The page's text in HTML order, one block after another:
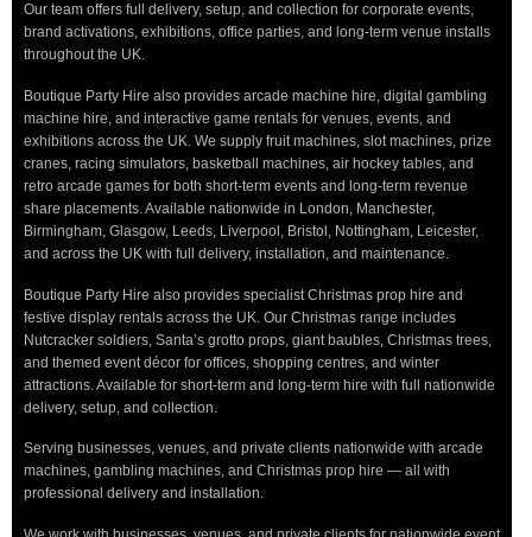
Our team offers full delivery, setup, and collection for corporate events,
brand activations, exhibitions, office parties, and long-term venue installs
throughout the UK.
Boutique Party Hire also provides arcade machine hire, digital gambling
machine hire, and interactive game rentals for venues, events, and
exhibitions across the UK. We supply fruit machines, slot machines, prize
cranes, racing simulators, basketball machines, air hockey tables, and
retro arcade games for both short-term events and long-term revenue
share placements. Available nationwide in London, Manchester,
Birmingham, Glasgow, Leeds, Liverpool, Bristol, Nottingham, Leicester,
and across the UK with full delivery, installation, and maintenance.
Boutique Party Hire also provides specialist Christmas prop hire and
festive display rentals across the UK. Our Christmas range includes
Nutcracker soldiers, Santa’s grotto props, giant baubles, Christmas trees,
and themed event décor for offices, shopping centres, and winter
attractions. Available for short-term and long-term hire with full nationwide
delivery, setup, and collection.
Serving businesses, venues, and private clients nationwide with arcade
machines, gambling machines, and Christmas prop hire — all with
professional delivery and installation.